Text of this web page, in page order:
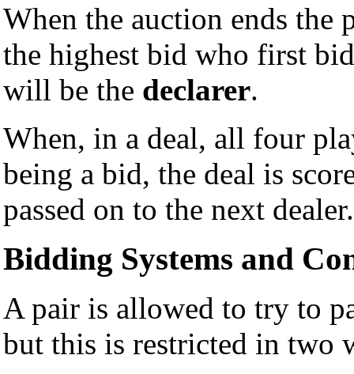
When the auction ends the
the highest bid who first
will be the declarer.
When, in a deal, all four
being a bid, the deal is
passed on to the next dealer.
Bidding Systems and
A pair is allowed to try to
but this is restricted in two